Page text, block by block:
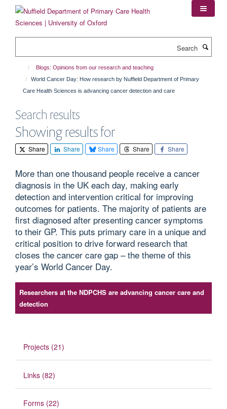
content
Blogs: Opinions from our research and teaching
World Cancer Day: How research by Nuffield Department of Primary
Care Health Sciences is advancing cancer detection and care
Search results
Showing results for
Share Share Share Share Share
More than one thousand people receive a cancer
diagnosis in the UK each day, making early
detection and intervention critical for improving
outcomes for patients. The majority of patients are
first diagnosed after presenting cancer symptoms
to their GP. This puts primary care in a unique and
critical position to drive forward research that
closes the cancer care gap – the theme of this
year’s World Cancer Day.
Researchers at the NDPCHS are advancing cancer care and
detection
Projects (21)
Links (82)
Forms (22)